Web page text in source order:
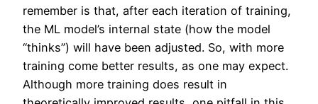
remember is that, after each iteration of training,
the ML model’s internal state (how the model
“thinks”) will have been adjusted. So, with more
training come better results, as one may expect.
Although more training does result in